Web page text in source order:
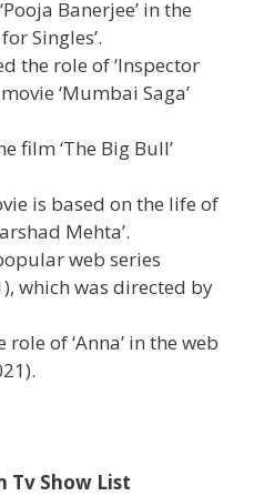
Banerjee’ in the
Singles’.
the role of ‘Inspector
‘Mumbai Saga’
film ‘The Big Bull’
is based on the life of
Mehta’.
web series
which was directed by
of ‘Anna’ in the web
Tv Show List